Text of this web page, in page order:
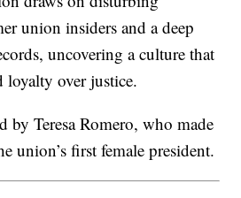
union insiders and a deep
uncovering a culture that
loyalty over justice.
by Teresa Romero, who made
union’s first female president.